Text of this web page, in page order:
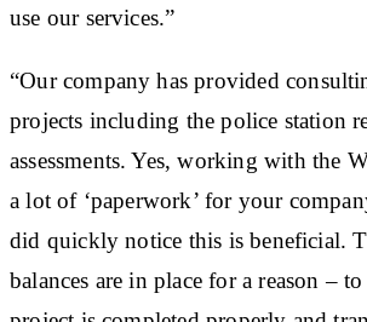
use our services.”
“Our company has provided
projects including the police station
assessments. Yes, working with the
a lot of ‘paperwork’ for your
did quickly notice this is beneficial.
balances are in place for a reason –